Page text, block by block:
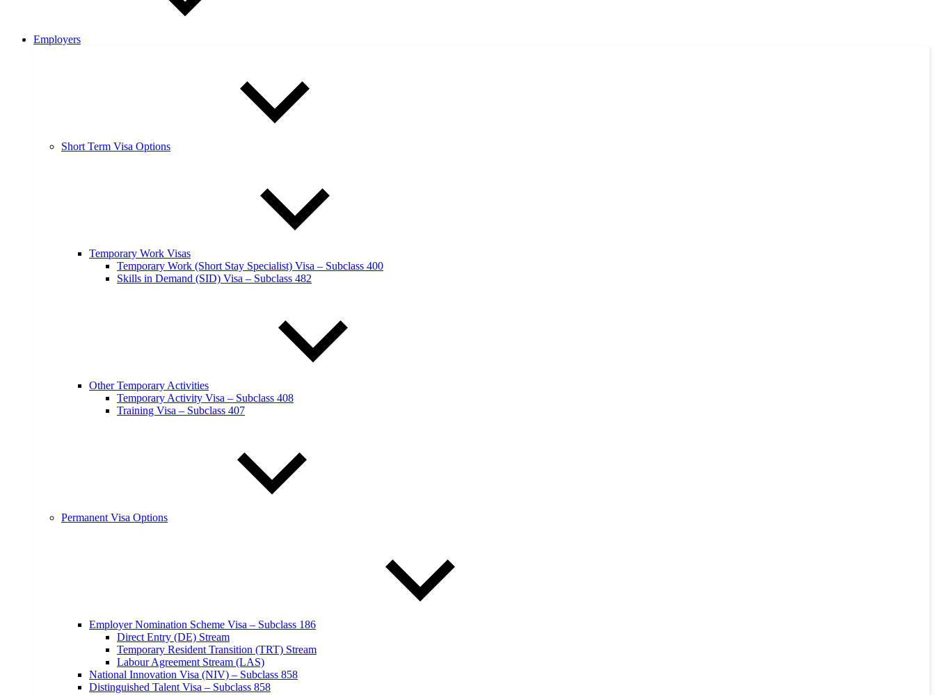
Employers
Short Term Visa Options
Temporary Work Visas
Temporary Work (Short Stay Specialist) Visa – Subclass 400
Skills in Demand (SID) Visa – Subclass 482
Other Temporary Activities
Temporary Activity Visa – Subclass 408
Training Visa – Subclass 407
Permanent Visa Options
Employer Nomination Scheme Visa – Subclass 186
Direct Entry (DE) Stream
Temporary Resident Transition (TRT) Stream
Labour Agreement Stream (LAS)
National Innovation Visa (NIV) – Subclass 858
Distinguished Talent Visa – Subclass 858